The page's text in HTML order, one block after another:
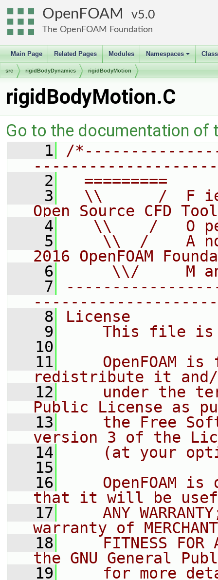
OpenFOAM 5.0
The OpenFOAM Foundation
Main Page Related Pages Modules
+
Namespaces
src rigidBodyDynamics rigidBodyMotion
rigidBodyMotion.C
Go to the documentation of
    1
/
    2
=========
    3
\\      /  F
Open Source CFD
    4
\\    /   O
    5
\\  /    A
2016 OpenFOAM
    6
\\/     M
    7
    8
License
    9
This file
   10
   11
OpenFOAM is
redistribute it
   12
under the
Public License as
   13
the Free
version 3 of the
   14
(at your
   15
   16
OpenFOAM is
that it will be
   17
ANY
warranty of
   18
FITNESS FOR
the GNU General
   19
for more